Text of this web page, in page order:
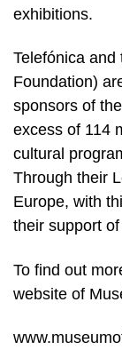
exhibitions.
Telefónica and
Foundation)
sponsors of
excess of 114
cultural
Through their
Europe, with
their support
To find out
website of